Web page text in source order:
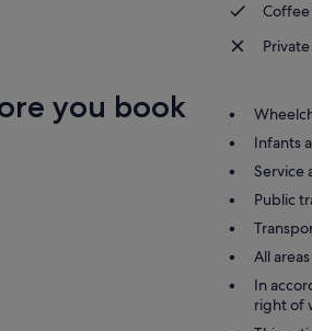
Coffee
you book
Infants
Service
Public
All
In
right of